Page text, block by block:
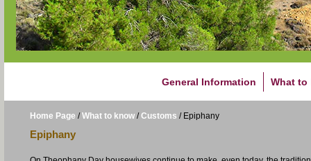
General Information What to
Home Page /What to know/Customs / Epiphany
Epiphany